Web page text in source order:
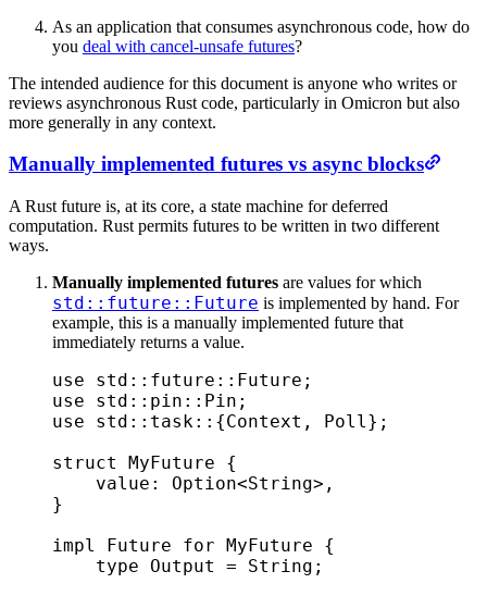
As an application that consumes asynchronous code, how do
you deal with cancel-unsafe futures?
The intended audience for this document is anyone who writes or
reviews asynchronous Rust code, particularly in Omicron but also
more generally in any context.
Manually implemented futures vs async blocks
A Rust future is, at its core, a state machine for deferred
computation. Rust permits futures to be written in two different
ways.
Manually implemented futures are values for which
std::future::Future is implemented by hand. For
example, this is a manually implemented future that
immediately returns a value.
use std :: future :: Future ;
use std :: pin :: Pin ;
use std :: task:: {Context , Poll};
struct
MyFuture {
    value
: Option<String> ,
}
impl
Future for MyFuture {
    type
Output = String ;